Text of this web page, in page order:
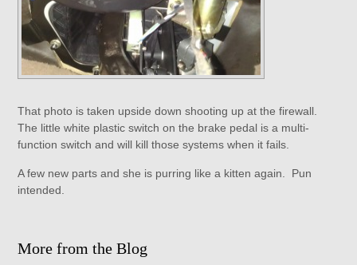
That photo is taken upside down shooting up at the firewall.
The little white plastic switch on the brake pedal is a multi-
function switch and will kill those systems when it fails.
A few new parts and she is purring like a kitten again. Pun
intended.
More from the Blog